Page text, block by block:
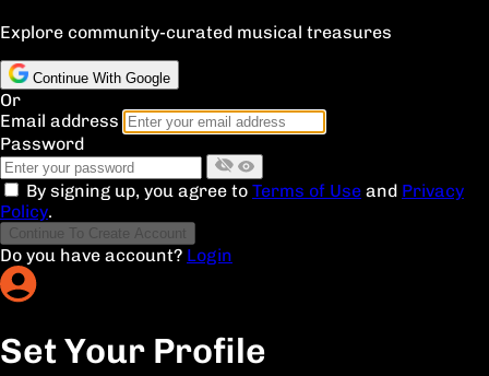
Explore community-curated musical treasures
Continue With Google
Or
Email address
Password
By signing up, you agree to Terms of Use and Privacy
Policy.
Continue To Create Account
Do you have account? Login
Set Your Profile